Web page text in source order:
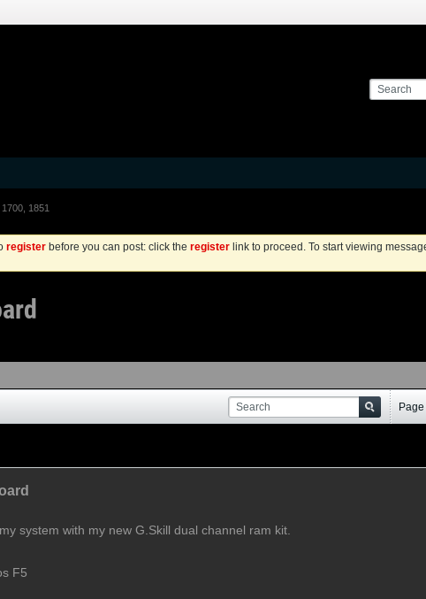
1851
register before you can post: click the register link to proceed. To start viewing
Page
system with my new G.Skill dual channel ram kit.
F5